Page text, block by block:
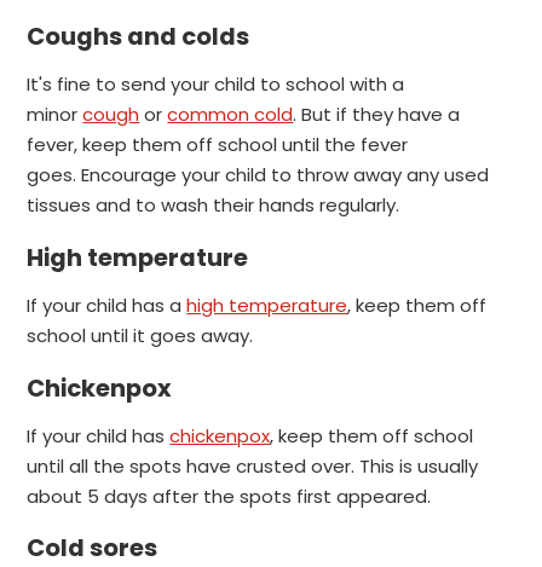
Coughs and colds
It's fine to send your child to school with a
minorcough orcommon cold. But if they have a
fever, keep them off school until the fever
goes.Encourage your child to throw away any used
tissues and to wash their hands regularly.
High temperature
If your child has ahigh temperature, keep them off
school until it goes away.
Chickenpox
If your child haschickenpox, keep them off school
until all the spots have crusted over. This is usually
about 5 days after the spots first appeared.
Cold sores